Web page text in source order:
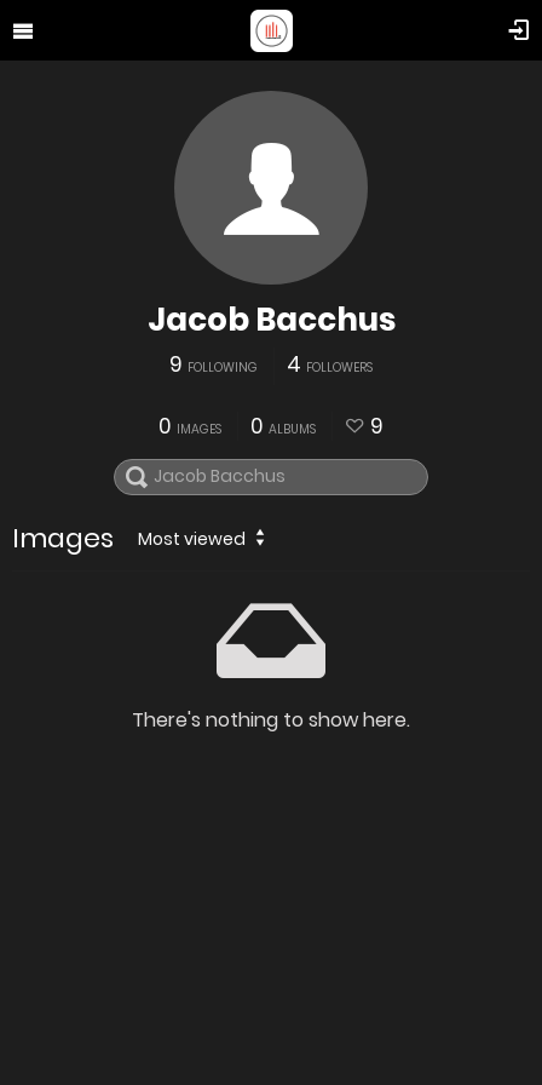
Jacob Bacchus
9 FOLLOWING 4 FOLLOWERS
0 IMAGES 0 ALBUMS 9
Images Most viewed
There's nothing to show here.